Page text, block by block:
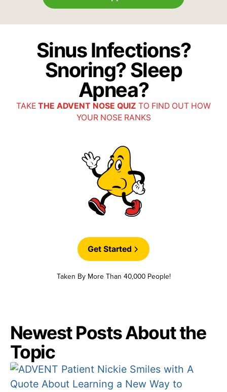
Sinus Infections?
Snoring? Sleep
Apnea?
TAKE THE ADVENT NOSE QUIZ TO FIND OUT HOW
YOUR NOSE RANKS
Get Started
Taken By More Than 40,000 People!
Newest Posts About the
Topic